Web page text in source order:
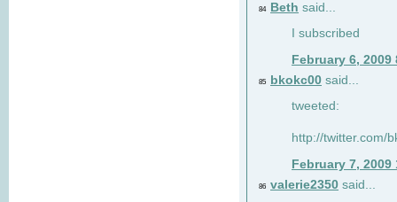
84 Beth said...
I subscribed
February 6, 2009
85 bkokc00 said...
tweeted:
http://twitter.com/
February 7, 2009
86 valerie2350 said...